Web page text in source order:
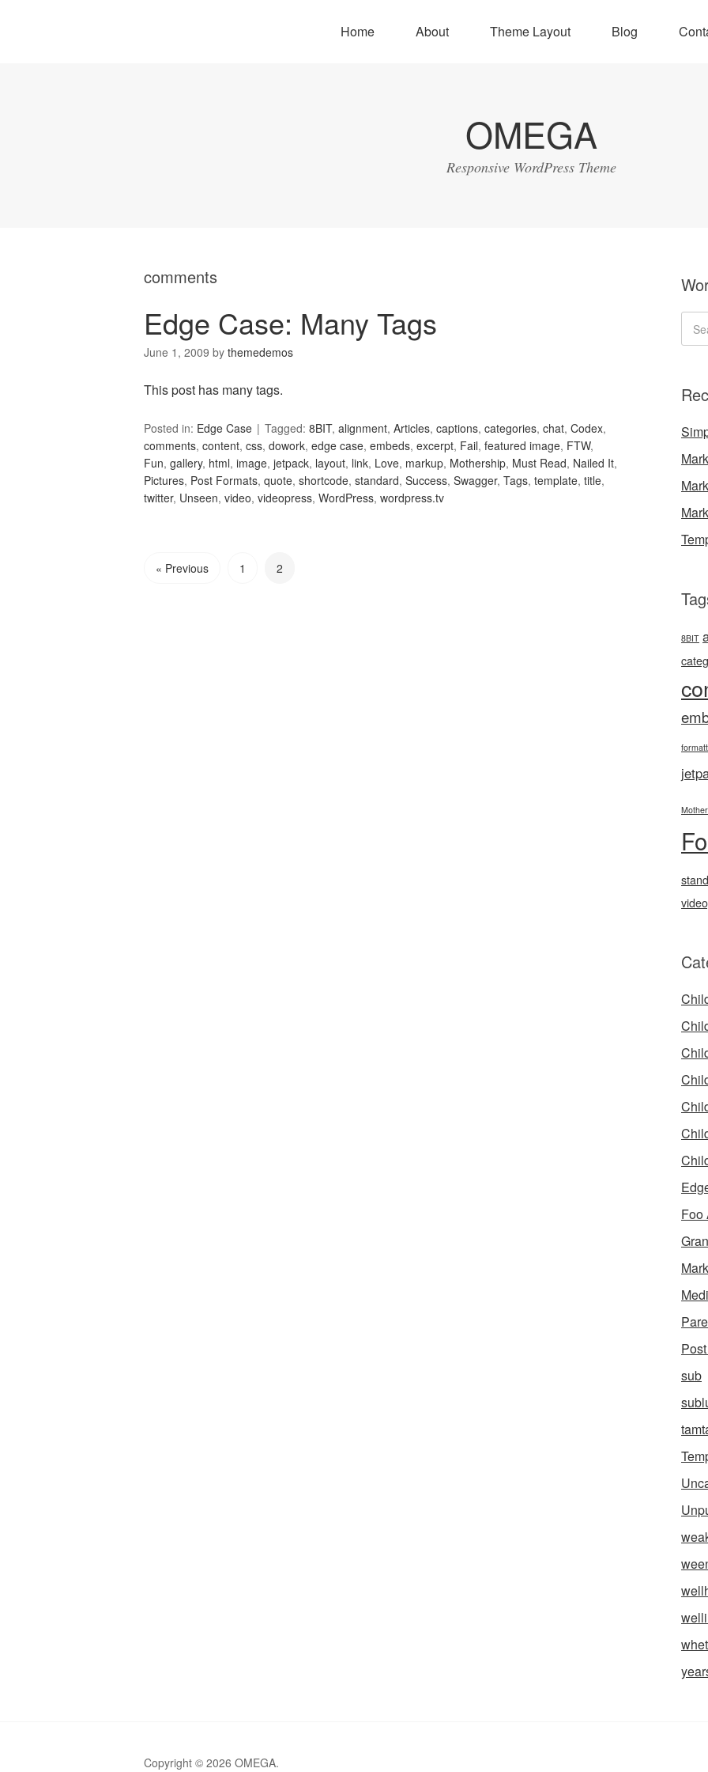
Home About Theme Layout Blog
OMEGA
Responsive WordPress Theme
comments
Edge Case: Many Tags
June 1, 2009 by themedemos
This post has many tags.
Posted in: Edge Case Tagged: 8BIT, alignment, Articles, captions, categories, chat, Codex,
comments, content, css, dowork, edge case, embeds, excerpt, Fail, featured image, FTW,
Fun, gallery, html, image, jetpack, layout, link, Love, markup, Mothership, Must Read, Nailed It,
Pictures, Post Formats, quote, shortcode, standard, Success, Swagger, Tags, template, title,
twitter, Unseen, video, videopress, WordPress, wordpress.tv
« Previous 1 2
8BIT
Foo
sub
Copyright © 2026 OMEGA.